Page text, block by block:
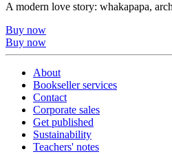
A modern love story: whakapapa,
Buy now
Buy now
About
Bookseller services
Contact
Corporate sales
Get published
Sustainability
Teachers' notes